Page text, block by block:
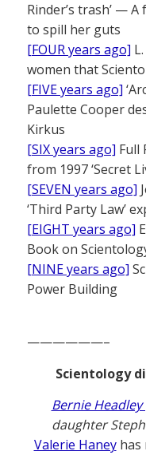
Rinder’s trash’ —
to spill her guts
[FOUR years ago]
women that
[FIVE years ago]
Paulette Cooper
Kirkus
[SIX years ago] Full
from 1997 ‘Secret
[SEVEN years ago]
‘Third Party Law’
[EIGHT years ago]
Book on
[NINE years ago]
Power Building
——————–
Scientology
Bernie Headley
daughter
Valerie Haneyhas